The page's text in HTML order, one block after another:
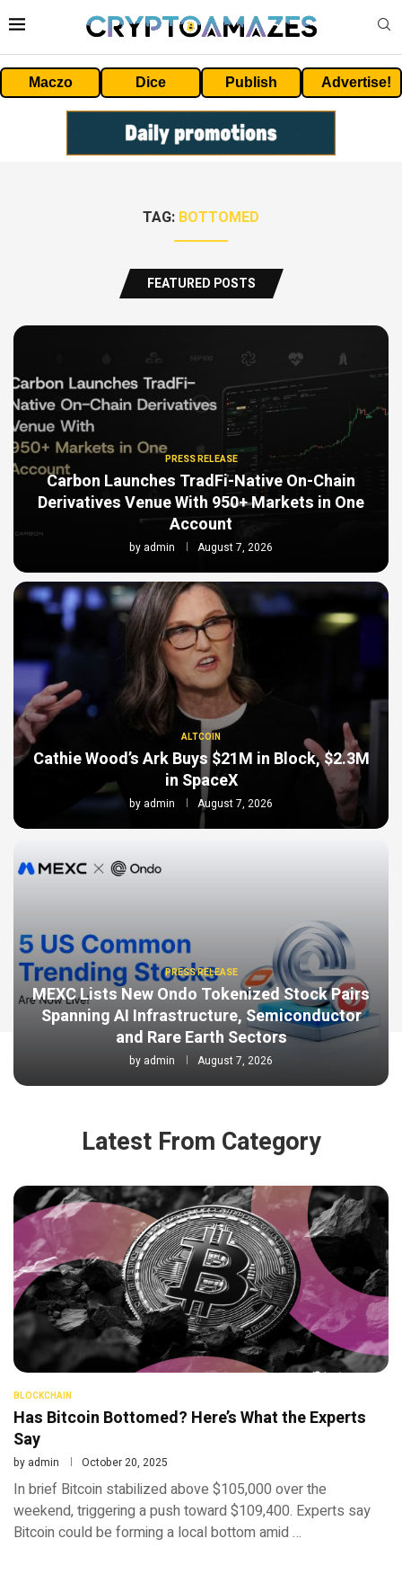
Maczo Dice Publish Advertise!
TAG: BOTTOMED
FEATURED POSTS
PRESS RELEASE
Carbon Launches TradFi-Native On-Chain
Derivatives Venue With 950+ Markets in One
Account
by admin August 7, 2026
ALTCOIN
Cathie Wood’s Ark Buys $21M in Block, $2.3M
in SpaceX
by admin August 7, 2026
PRESS RELEASE
MEXC Lists New Ondo Tokenized Stock Pairs
Spanning AI Infrastructure, Semiconductor
and Rare Earth Sectors
by admin August 7, 2026
Latest From Category
BLOCKCHAIN
Has Bitcoin Bottomed? Here’s What the Experts
Say
by admin October 20, 2025
In brief Bitcoin stabilized above $105,000 over the
weekend, triggering a push toward $109,400. Experts say
Bitcoin could be forming a local bottom amid …